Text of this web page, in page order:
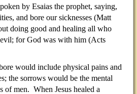
by Esaias the prophet, saying,
and bore our sicknesses (Matt
doing good and healing all who
for God was with him (Acts
would include physical pains and
the sorrows would be the mental
of men. When Jesus healed a